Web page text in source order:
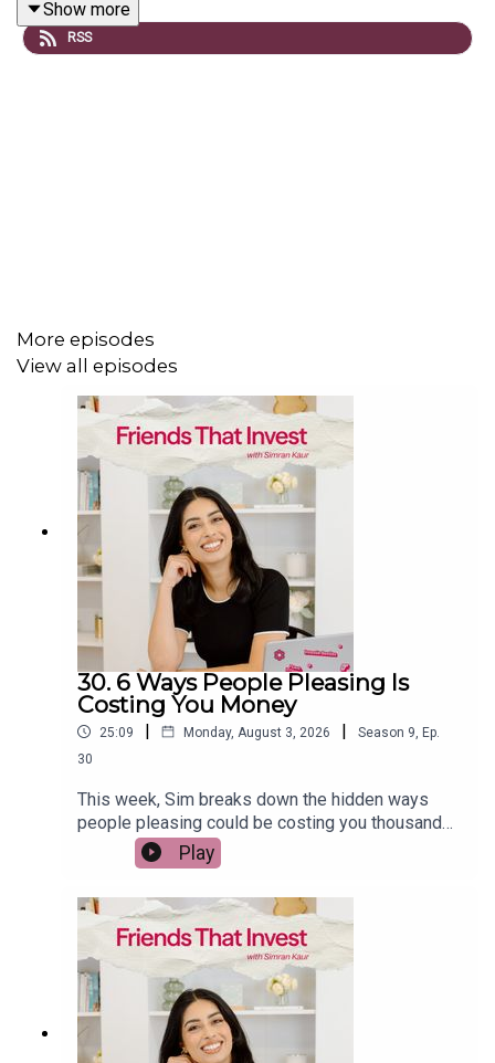
updates could mean for long-term investors. Sim also
explores the risks, opportunities, and whether you
More from Friends That Invest:
Stock Market Teabuild financial confidence in under 5
minutes a week. Join 140,000+ investors in training
Instagram TikTok|X|Facebook
Show more
RSS
More episodes
View all episodes
30. 6 Ways People Pleasing Is
Costing You Money
25:09 | Monday, August 3, 2026 | Season 9 Ep.
30
This week, Sim breaks down the hidden ways
people pleasing could be costing you thousands,
from accepting extra work without recognition to
underselling yourself, overspending, and
practical strategies to negotiate your salary with
confidence, stop money leaks, and build healthier
habits at work and at home. If you want to earn
more, spend less, and stop letting guilt get in the
way of your financial goals, this episode is for
you.
Play